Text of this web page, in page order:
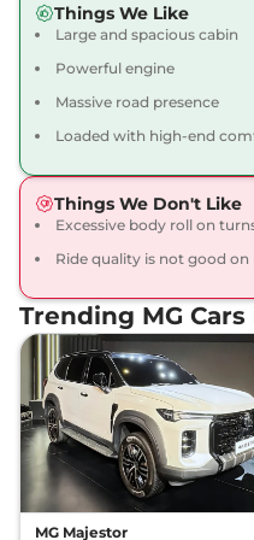
12 kmpl
View Offers
Gloster
BLACKSTORM 7
212 bhp,Automatic,Diesel
12 kmpl
View Offers
SNOWSTORM 7
SEATER DIESEL
158 bhp,Automatic
13.9 kmpl
View Offers
Gloster
DESERTSTORM 6
SEATER DIESEL
Things We Like
Large and spacious cabin
Powerful engine
Massive road presence
Loaded with high-end
Things We Don't Like
Excessive body roll on
Ride quality is not good
Trending MG
MG Majestor